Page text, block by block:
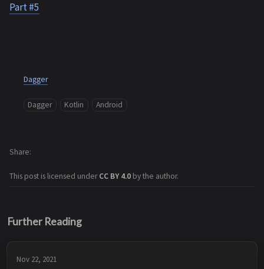
Part #5
Dagger
Dagger Kotlin Android
This post is licensed underCC BY 4.0 by the author.
Share
Further Reading
Nov 22, 2021